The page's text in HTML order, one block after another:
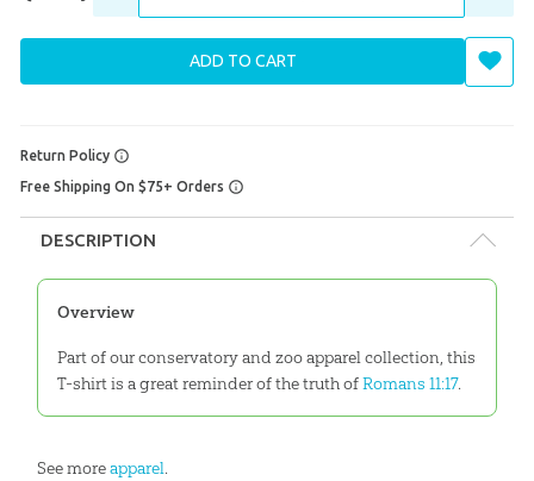
ADD TO CART
Return Policy
Free Shipping On $75+ Orders
DESCRIPTION
Overview
Part of our conservatory and zoo apparel collection, this
T-shirt is a great reminder of the truth ofRomans 11:17.
See moreapparel.